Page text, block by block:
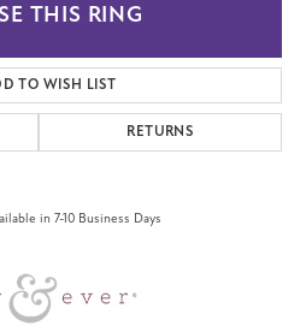
THIS RING
TO WISH LIST
RETURNS
in 7-10 Business Days